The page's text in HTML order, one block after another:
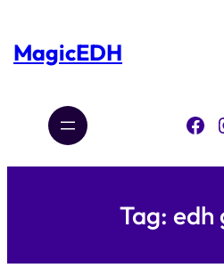
content
MagicEDH
Facebook
Tag: edh